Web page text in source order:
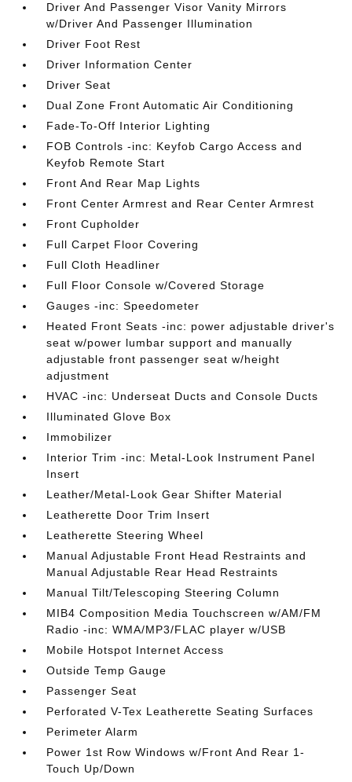
Driver And Passenger Visor Vanity Mirrors
w/Driver And Passenger Illumination
Driver Foot Rest
Driver Information Center
Driver Seat
Dual Zone Front Automatic Air Conditioning
Fade-To-Off Interior Lighting
FOB Controls -inc: Keyfob Cargo Access and
Keyfob Remote Start
Front And Rear Map Lights
Front Center Armrest and Rear Center Armrest
Front Cupholder
Full Carpet Floor Covering
Full Cloth Headliner
Full Floor Console w/Covered Storage
Gauges -inc: Speedometer
Heated Front Seats -inc: power adjustable driver's
seat w/power lumbar support and manually
adjustable front passenger seat w/height
adjustment
HVAC -inc: Underseat Ducts and Console Ducts
Illuminated Glove Box
Immobilizer
Interior Trim -inc: Metal-Look Instrument Panel
Insert
Leather/Metal-Look Gear Shifter Material
Leatherette Door Trim Insert
Leatherette Steering Wheel
Manual Adjustable Front Head Restraints and
Manual Adjustable Rear Head Restraints
Manual Tilt/Telescoping Steering Column
MIB4 Composition Media Touchscreen w/AM/FM
Radio -inc: WMA/MP3/FLAC player w/USB
Mobile Hotspot Internet Access
Outside Temp Gauge
Passenger Seat
Perforated V-Tex Leatherette Seating Surfaces
Perimeter Alarm
Power 1st Row Windows w/Front And Rear 1-
Touch Up/Down